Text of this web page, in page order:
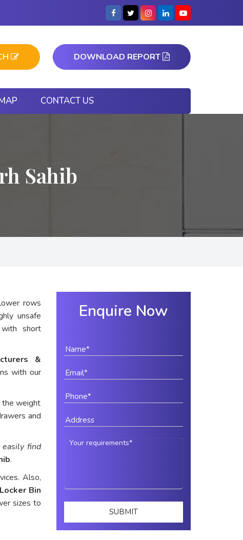
DOWNLOAD REPORT
CONTACT US
Sahib
rows
unsafe
short
&
with our
the weight
and
find
.
Also,
Bin
sizes to
Enquire Now